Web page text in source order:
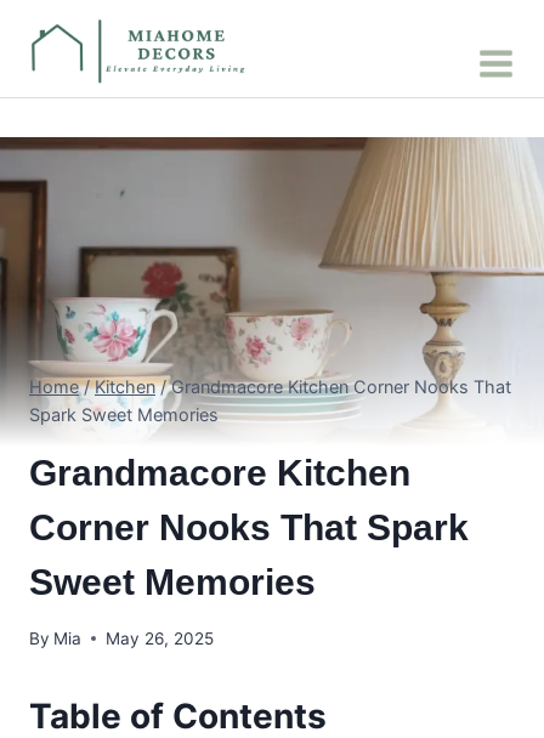
Home / Kitchen / Grandmacore Kitchen Corner Nooks That
Spark Sweet Memories
Grandmacore Kitchen
Corner Nooks That Spark
Sweet Memories
By Mia May 26, 2025
Table of Contents